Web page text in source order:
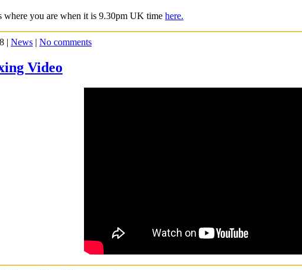
where you are when it is 9.30pm UK time here.
| News | No comments
Video